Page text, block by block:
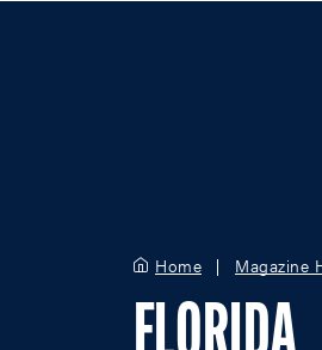
Home Magazine